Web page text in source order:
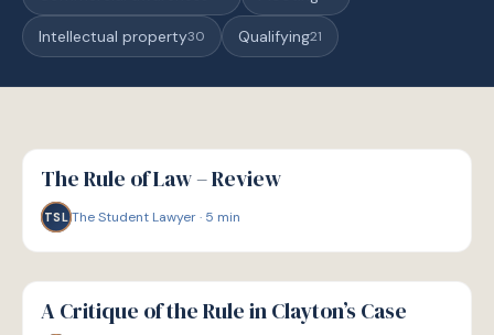
Intellectual property30 Qualifying21
G
GUIDE
The Rule of Law – Review
TSL The Student Lawyer· 5 min
G
GUIDE
A Critique of the Rule in Clayton’s Case